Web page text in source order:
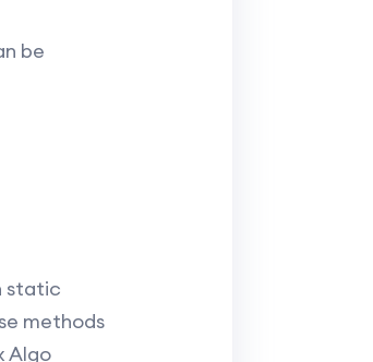
be
static
methods
Algo